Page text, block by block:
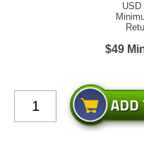
$49